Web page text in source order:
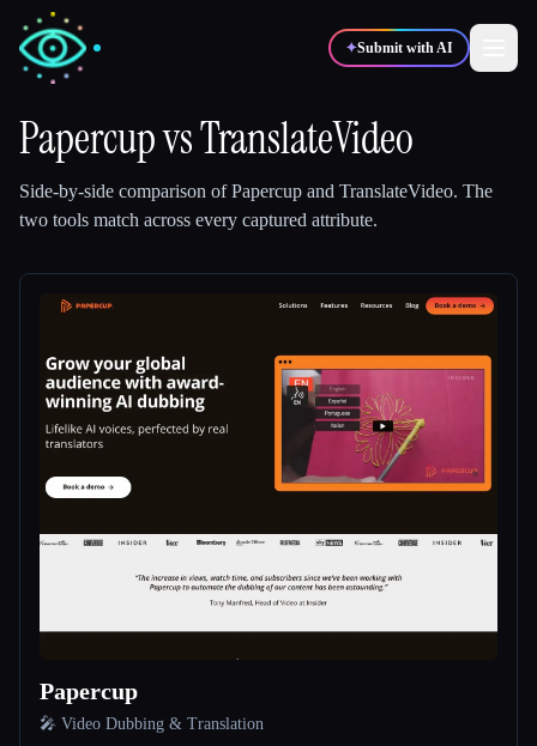
✦Submit with AI
✍️
All categories
About
PapercupvsTranslateVideo
Side-by-side comparison ofPapercup and TranslateVideo. The
two tools match across every captured attribute.
Papercup
🎤 Video Dubbing & Translation